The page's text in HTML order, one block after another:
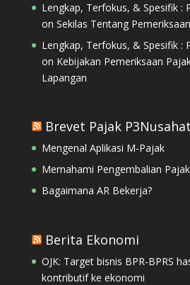
Lengkap, Terfokus, & Spesifik :
on Sekilas Tentang
Lengkap, Terfokus, & Spesifik :
on Kebijakan Pemeriksaan
Lapangan
Brevet Pajak
Mengenal Aplikasi M-Pajak
Memahami Pengembalian
Bagaimana AR Bekerja?
Berita Ekonomi
OJK: Target bisnis BPR-BPRS
kontributif ke ekonomi